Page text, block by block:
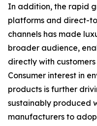
In addition, the rapid
platforms and direct-
channels has made
broader audience,
directly with
Consumer interest in
products is further
sustainably produced
manufacturers to